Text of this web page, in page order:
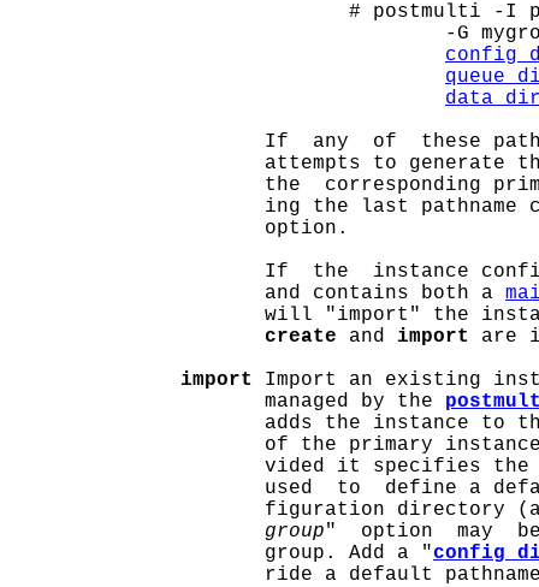
# postmulti -I
-G
If  any  of  these
attempts to generate
the  corresponding
ing the last
                     option.
If  the  instance
                     and contains both a
will "import" the
create and import
are
import
Import an existing
                     managed by the
adds the instance to
of the primary
vided it specifies
used  to  define a
figuration directory
group"  option  may
                     group. Add a "
ride a default